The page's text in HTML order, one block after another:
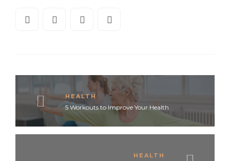
HEALTH
5 Workouts to Improve Your Health
HEALTH